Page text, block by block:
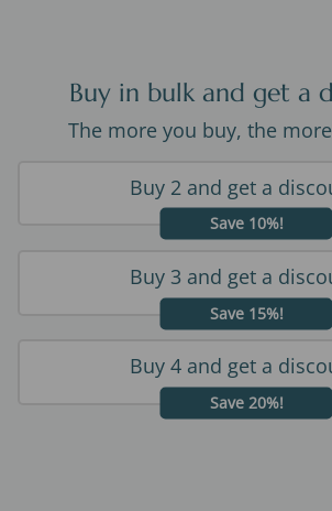
Buy in bulk and get a
The more you buy, the
Buy 2 and get a
Save 10%!
Buy 3 and get a
Save 15%!
Buy 4 and get a
Save 20%!